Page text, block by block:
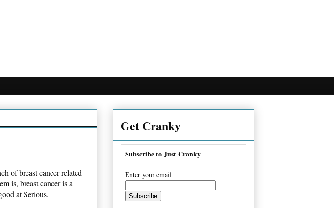
of breast cancer-related
is, breast cancer is a
at Serious.
Get Cranky
Subscribe to Just Cranky
Enter your email